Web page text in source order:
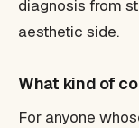
diagnosis from
aesthetic side.
What kind of
For anyone